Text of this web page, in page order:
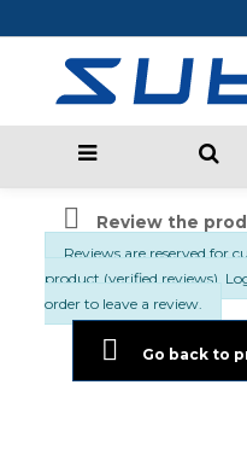
 Review the
Reviews are reserved for
product (verified reviews).
order to leave a review.
 Go back to